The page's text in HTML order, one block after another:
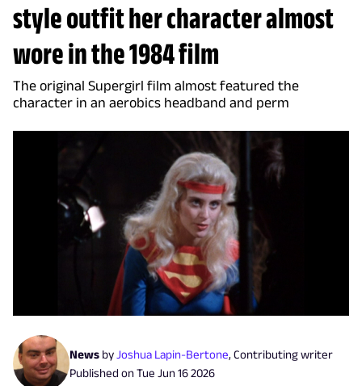
style outfit her character almost
wore in the 1984 film
The original Supergirl film almost featured the
character in an aerobics headband and perm
News byJoshua Lapin-Bertone, Contributing writer
Published onTue Jun 16 2026